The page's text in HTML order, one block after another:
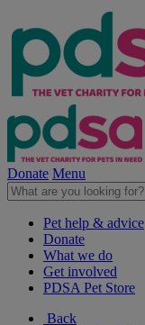
Donate Menu
Pet help & advice
Donate
What we do
Get involved
PDSA Pet Store
Back